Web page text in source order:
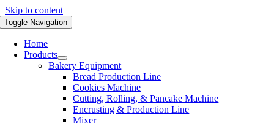
Skip to content
Toggle Navigation
Home
Products
Bakery Equipment
Bread Production Line
Cookies Machine
Cutting, Rolling, & Pancake Machine
Encrusting & Production Line
Mixer